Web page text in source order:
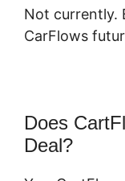
Not currently.
CarFlows
Does
Deal?